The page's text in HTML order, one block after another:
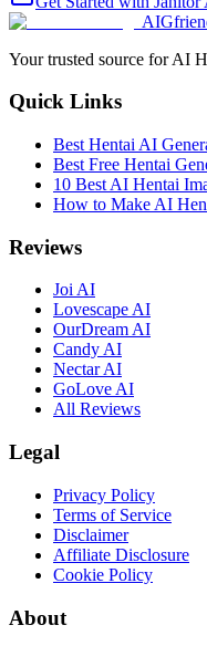
Your trusted source for AI
Quick Links
Best Hentai AI
Best Free Hentai
10 Best AI Hentai
How to Make AI
Reviews
Joi AI
Lovescape AI
OurDream AI
Candy AI
Nectar AI
GoLove AI
All Reviews
Legal
Privacy Policy
Terms of Service
Disclaimer
Affiliate Disclosure
Cookie Policy
About